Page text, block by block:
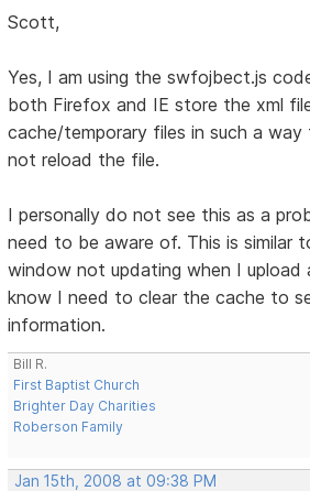
Scott,
Yes, I am using the swfojbect.js
both Firefox and IE store the xml
cache/temporary files in such a
not reload the file.
I personally do not see this as a
need to be aware of. This is similar
window not updating when I upload
know I need to clear the cache to
information.
Bill R.
First Baptist Church
Brighter Day Charities
Roberson Family
Jan 15th, 2008 at 09:38 PM